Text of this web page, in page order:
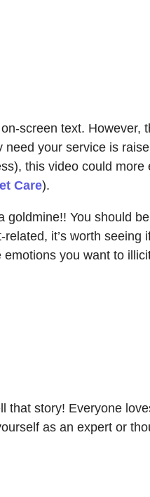
screen text. However,
your service is
this video could
Care).
You should
it’s worth seeing
you want to
that story! Everyone
as an expert or